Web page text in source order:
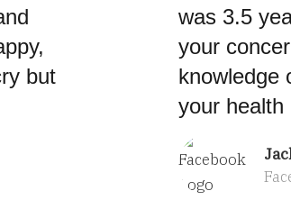
but
was 3.5
your
knowledge
your health